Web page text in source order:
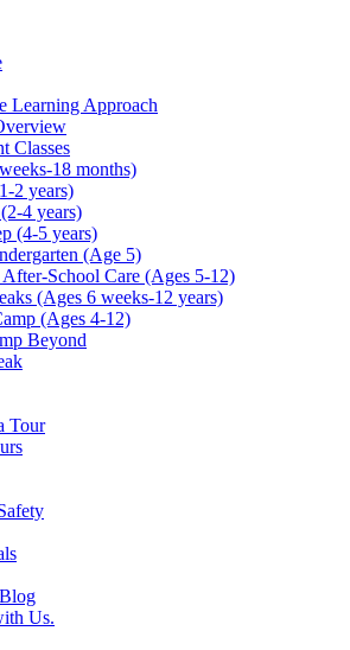
Learning Approach
Classes
18 months)
2 years)
4 years)
(4-5 years)
(Age 5)
School Care (Ages 5-12)
(Ages 6 weeks-12 years)
(Ages 4-12)
Beyond
Tour
Us.